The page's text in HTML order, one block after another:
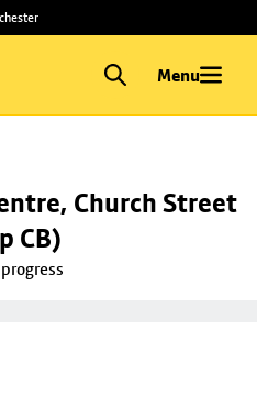
Menu
Church Street
CB)